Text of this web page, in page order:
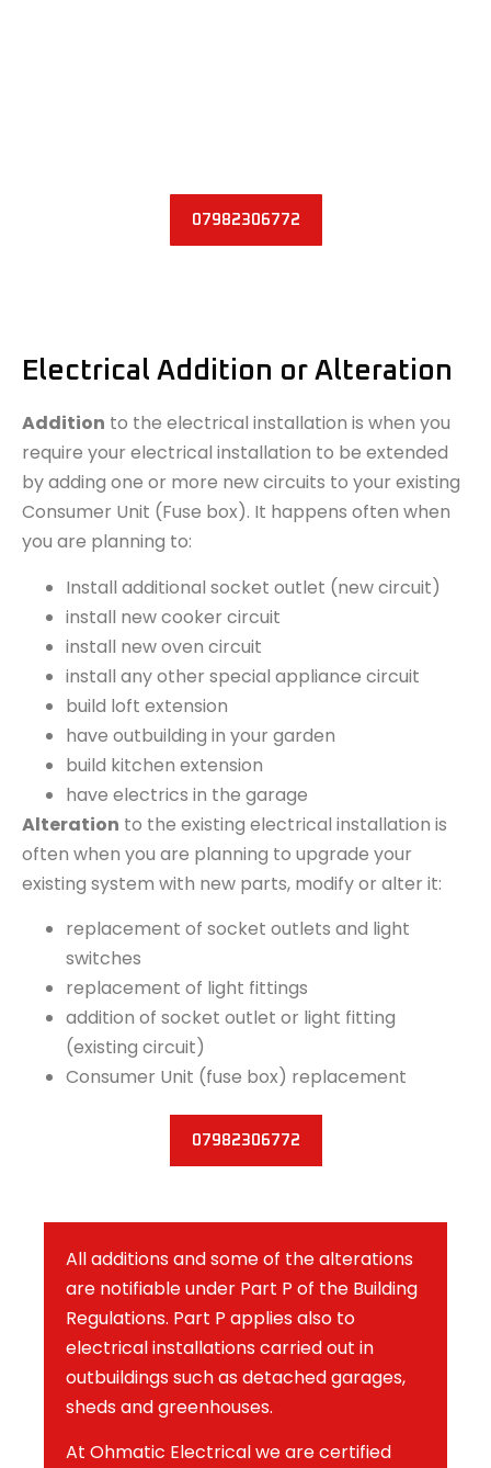
07982306772
All additions and some of the alterations
are notifiable under Part P of the Building
Regulations. Part P applies also to
electrical installations carried out in
outbuildings such as detached garages,
sheds and greenhouses.
At Ohmatic Electrical we are certified
Electrical Addition or Alteration
Addition to the electrical installation is when you
require your electrical installation to be extended
by adding one or more new circuits to your existing
Consumer Unit (Fuse box). It happens often when
you are planning to:
Install additional socket outlet (new circuit)
install new cooker circuit
install new oven circuit
install any other special appliance circuit
build loft extension
have outbuilding in your garden
build kitchen extension
have electrics in the garage
Alteration to the existing electrical installation is
often when you are planning to upgrade your
existing system with new parts, modify or alter it:
replacement of socket outlets and light
switches
replacement of light fittings
addition of socket outlet or light fitting
(existing circuit)
Consumer Unit (fuse box) replacement
07982306772